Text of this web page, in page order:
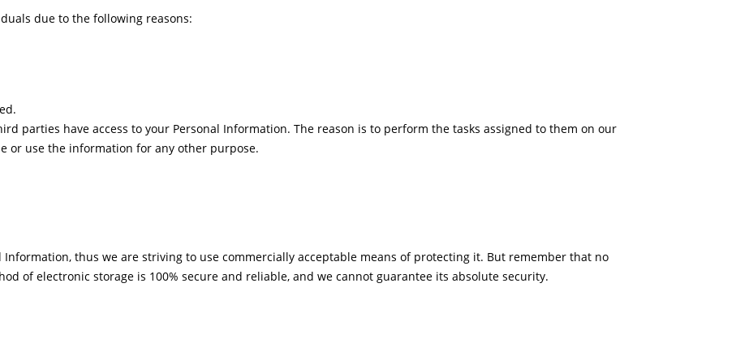
due to the following reasons:
parties have access to your Personal Information. The reason is to perform the tasks assigned to them on our
or use the information for any other purpose.
thus we are striving to use commercially acceptable means of protecting it. But remember that no
of electronic storage is 100% secure and reliable, and we cannot guarantee its absolute security.